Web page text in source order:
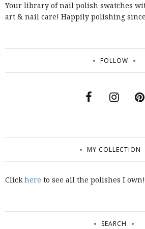
Your library of nail polish swatches
art & nail care! Happily polishing since
FOLLOW
MY COLLECTION
Clickhere to see all the polishes I own!
SEARCH